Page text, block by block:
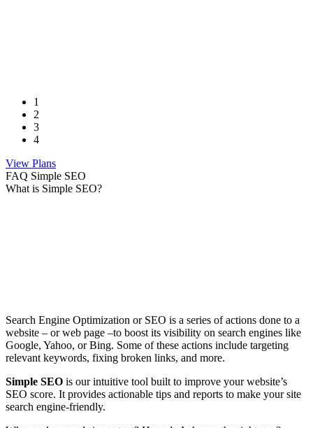
1
2
3
4
View Plans
FAQ Simple SEO
What is Simple SEO?
Search Engine Optimization or SEO is a series of actions done to a
website – or web page –to boost its visibility on search engines like
Google, Yahoo, or Bing. Some of these actions include targeting
relevant keywords, fixing broken links, and more.
Simple SEO is our intuitive tool built to improve your website’s
SEO score. It provides actionable tips and reports to make your site
search engine-friendly.